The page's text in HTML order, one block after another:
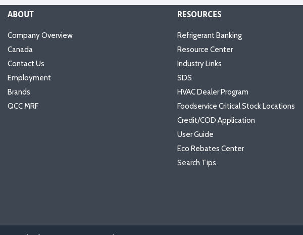
ABOUT
Company Overview
Canada
Contact Us
Employment
Brands
QCC MRF
RESOURCES
Refrigerant Banking
Resource Center
Industry Links
SDS
HVAC Dealer Program
Foodservice Critical Stock Locations
Credit/COD Application
User Guide
Eco Rebates Center
Search Tips